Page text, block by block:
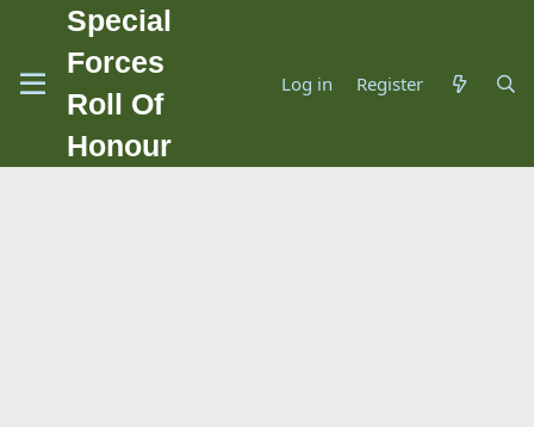
Special
Forces
Roll Of
Honour
Log in Register